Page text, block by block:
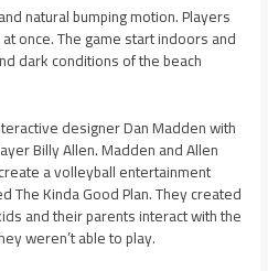
natural bumping motion. Players
once. The game start indoors and
dark conditions of the beach
designer Dan Madden with
Billy Allen. Madden and Allen
a volleyball entertainment
Kinda Good Plan. They created
and their parents interact with the
weren’t able to play.